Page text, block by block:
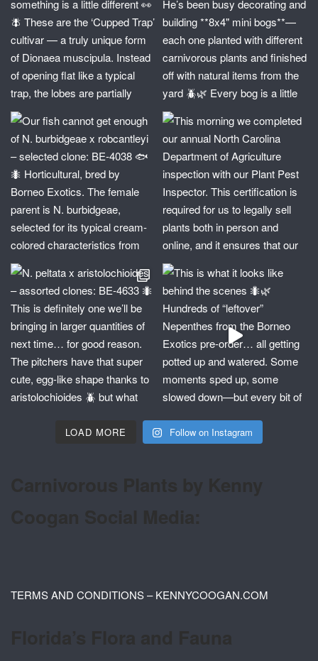
LOAD MORE Follow on Instagram
TERMS AND CONDITIONS – KENNYCOOGAN.COM